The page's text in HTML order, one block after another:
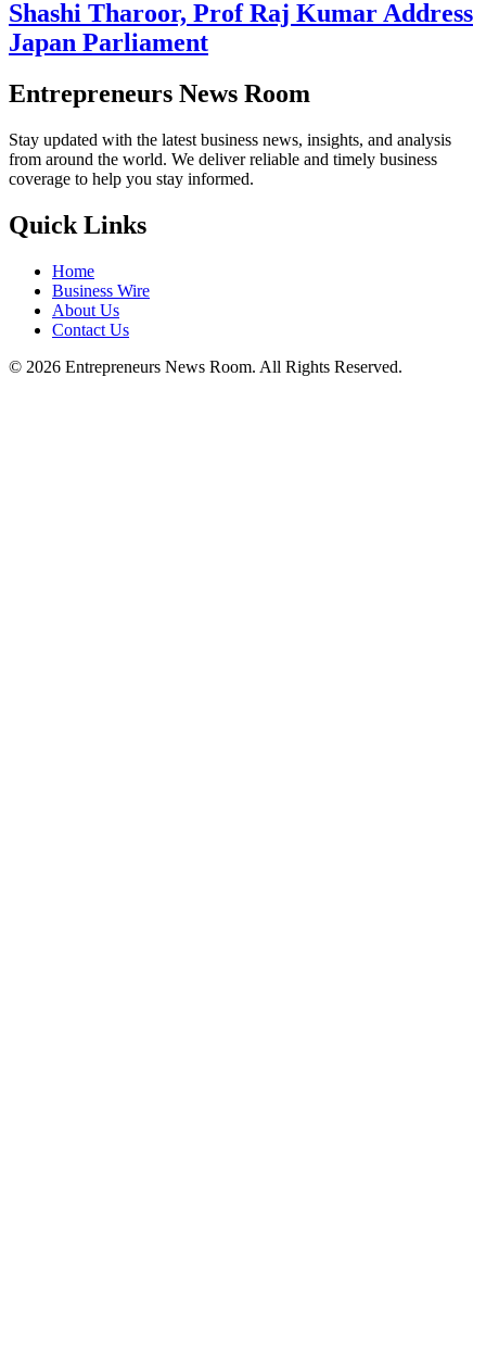
Shashi Tharoor, Prof Raj Kumar Address
Japan Parliament
Entrepreneurs News Room
Stay updated with the latest business news, insights, and analysis
from around the world. We deliver reliable and timely business
coverage to help you stay informed.
Quick Links
Home
Business Wire
About Us
Contact Us
© 2026 Entrepreneurs News Room. All Rights Reserved.